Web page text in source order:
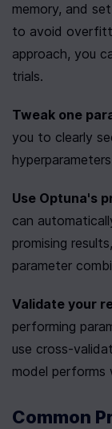
memory, and
to avoid
approach, you
trials.
Tweak one
you to clearly
Use Optuna's
can
promising
parameter
Validate your
performing
use cross-
model performs
Common